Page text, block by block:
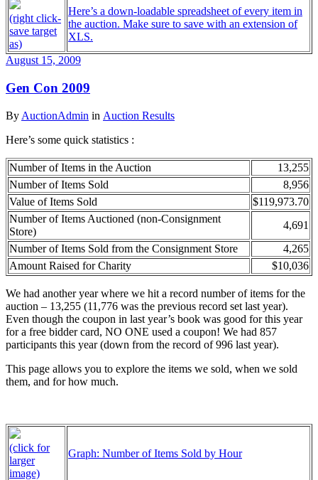
(right click-
save target
as)
Here’s a down-loadable spreadsheet of every item in
the auction. Make sure to save with an extension of
XLS.
August 15, 2009
Gen Con 2009
By AuctionAdmin in Auction Results
Here’s some quick statistics :
Number of Items in the Auction
13,255
Number of Items Sold
8,956
Value of Items Sold
$119,973.70
Number of Items Auctioned (non-Consignment
Store)
4,691
Number of Items Sold from the Consignment Store
4,265
Amount Raised for Charity
$10,036
We had another year where we hit a record number of items for the
auction – 13,255 (11,776 was the previous record set last year).
Even though the coupon in last year’s book was good for this year
for a free bidder card, NO ONE used a coupon! We had 857
participants this year (down from the record of 996 last year).
This page allows you to explore the items we sold, when we sold
them, and for how much.
(click for
larger
image)
Graph: Number of Items Sold by Hour